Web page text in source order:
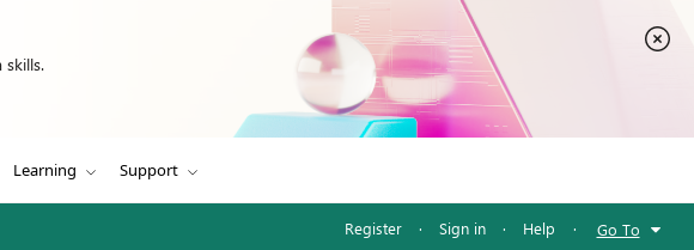
skills.
Learning Support
Register · Sign in · Help · Go To